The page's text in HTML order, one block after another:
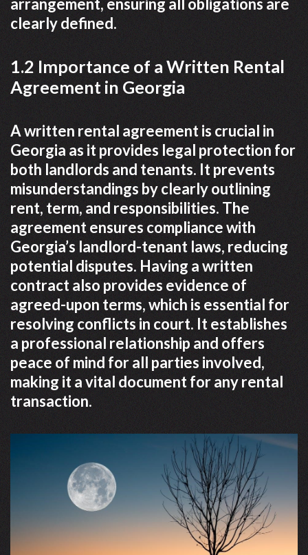
clearly defined.
1.2 Importance of a Written Rental
Agreement in Georgia
A written rental agreement is crucial in
Georgia as it provides legal protection for
both landlords and tenants. It prevents
misunderstandings by clearly outlining
rent, term, and responsibilities. The
agreement ensures compliance with
Georgia’s landlord-tenant laws, reducing
potential disputes. Having a written
contract also provides evidence of
agreed-upon terms, which is essential for
resolving conflicts in court. It establishes
a professional relationship and offers
peace of mind for all parties involved,
making it a vital document for any rental
transaction.